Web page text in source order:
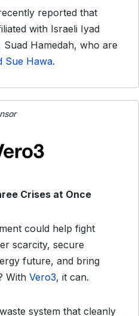
reported that
with Israeli Iyad
Hamedah, who are
Sue Hawa.
Crises at Once
could help fight
scarcity, secure
future, and bring
With Vero3, it can.
system that cleanly